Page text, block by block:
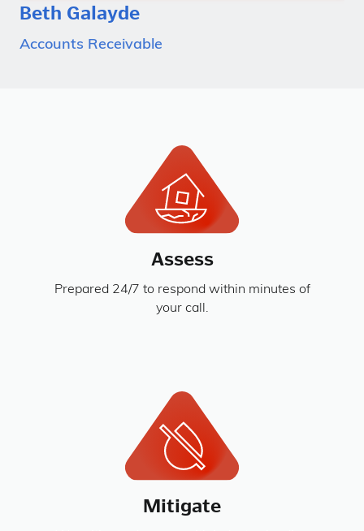
Beth Galayde
Accounts Receivable
Assess
Prepared 24/7 to respond within minutes of
your call.
Mitigate